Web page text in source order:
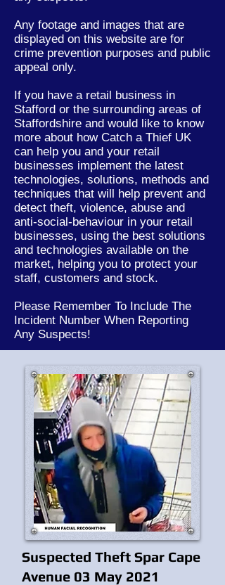
Any footage and images that are
displayed on this website are for
crime prevention purposes and public
appeal only.
If you have a retail business in
Stafford or the surrounding areas of
Staffordshire and would like to know
more about how Catch a Thief UK
can help you and your retail
businesses implement the latest
technologies, solutions, methods and
techniques that will help prevent and
detect theft, violence, abuse and
anti-social-behaviour in your retail
businesses, using the best solutions
and technologies available on the
market, helping you to protect your
staff, customers and stock.
Please Remember To Include The
Incident Number When Reporting
Any Suspects!
Suspected Theft Spar Cape
Avenue 03 May 2021